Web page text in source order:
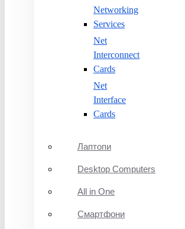
Networking
Services
Net
Interconnect
Cards
Net
Interface
Cards
Лаптопи
Desktop Computers
All in One
Смартфони